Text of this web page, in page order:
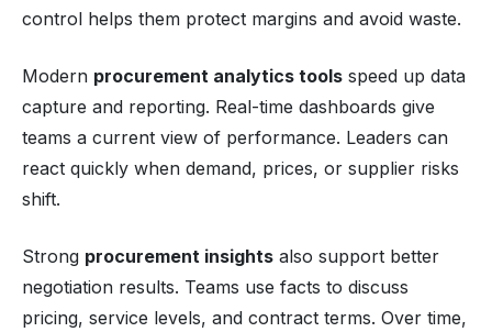
control helps them protect margins and avoid waste.
Modern procurement analytics tools speed up data
capture and reporting. Real-time dashboards give
teams a current view of performance. Leaders can
react quickly when demand, prices, or supplier risks
shift.
Strong procurement insights also support better
negotiation results. Teams use facts to discuss
pricing, service levels, and contract terms. Over time,